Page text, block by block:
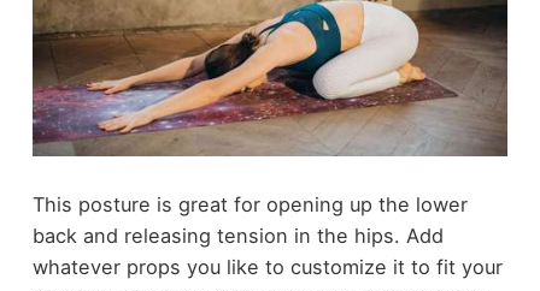
This posture is great for opening up the lower
back and releasing tension in the hips. Add
whatever props you like to customize it to fit your